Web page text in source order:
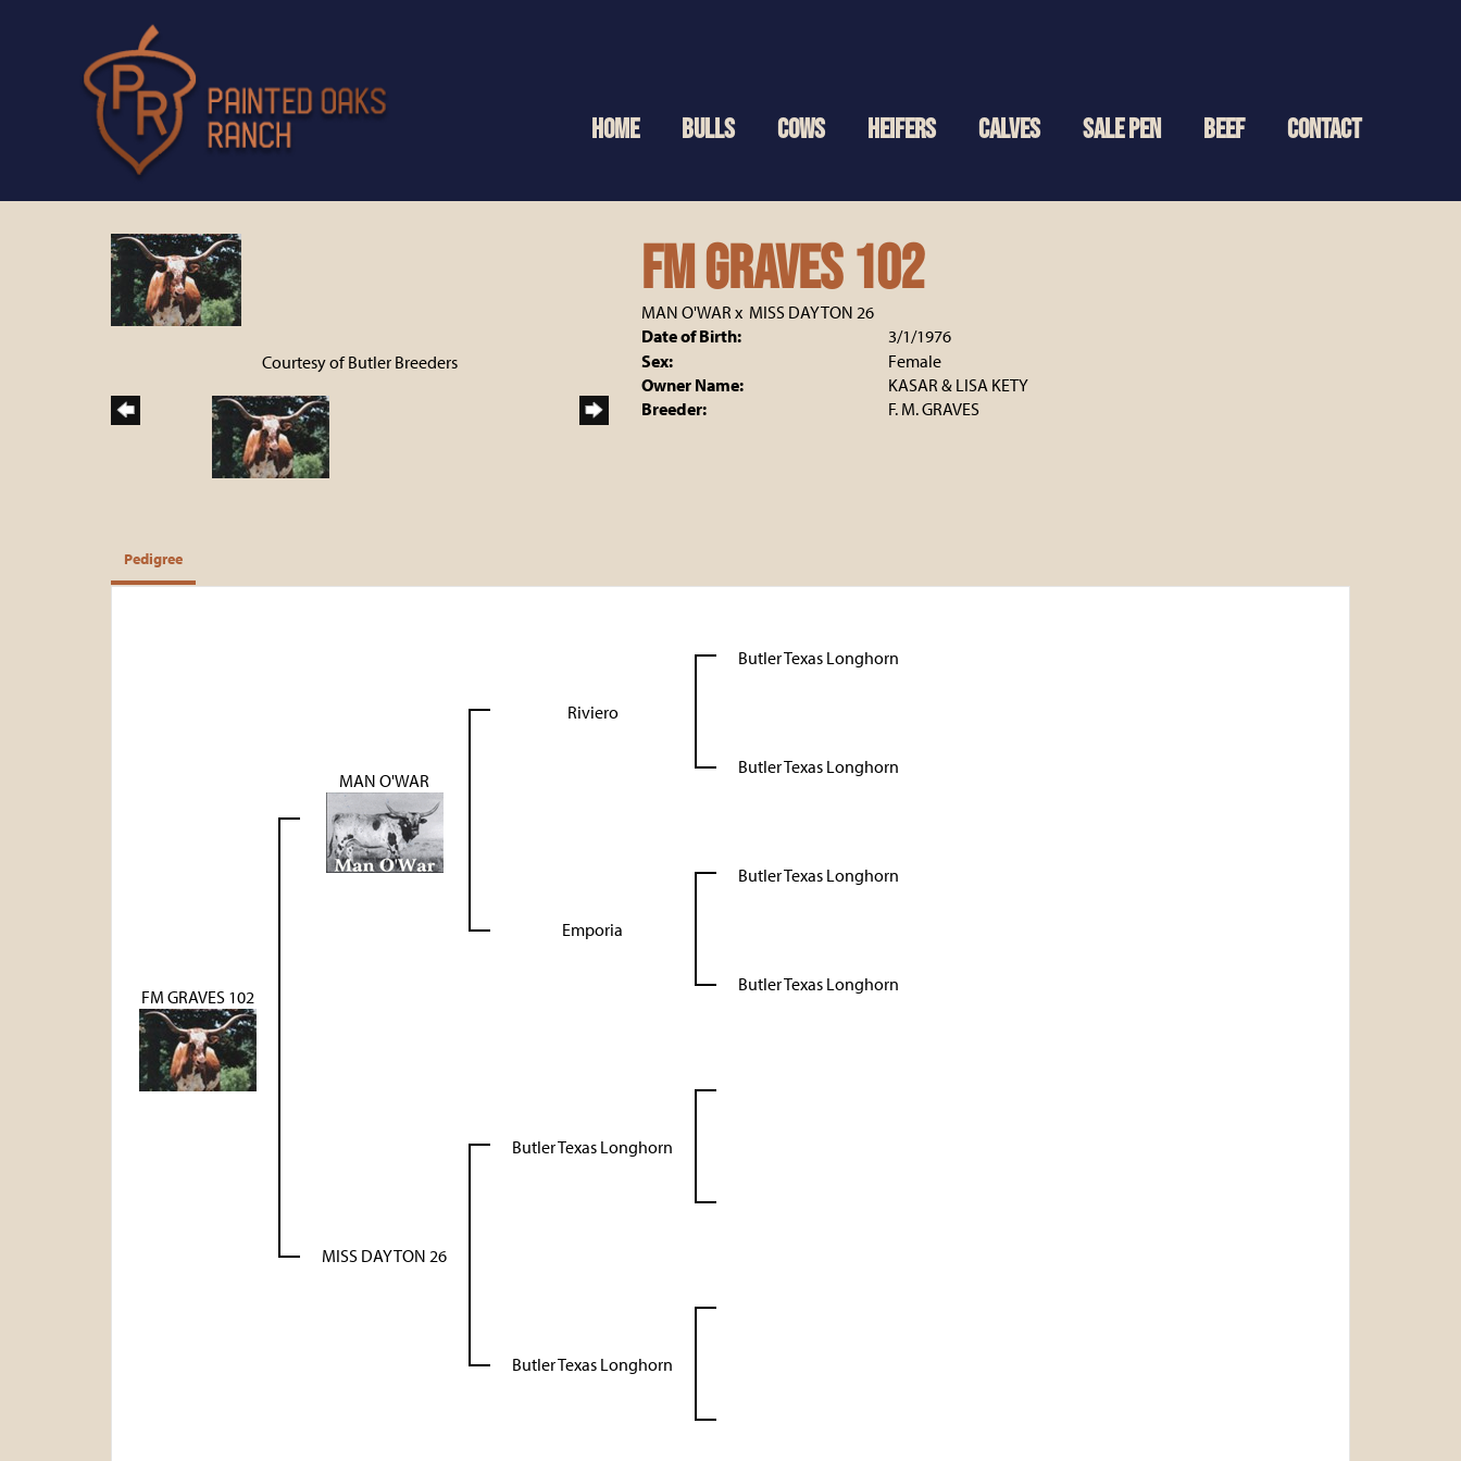
HOME BULLS COWS HEIFERS CALVES SALE PEN BEEF CONTACT
Courtesy of Butler Breeders
FM GRAVES 102
MAN O'WAR x MISS DAYTON 26
Date of Birth:
3/1/1976
Sex:
Female
Owner Name:
KASAR & LISA KETY
Breeder:
F. M. GRAVES
Pedigree
FM GRAVES 102
MAN O'WAR
Riviero
Butler Texas Longhorn
Butler Texas Longhorn
Emporia
Butler Texas Longhorn
Butler Texas Longhorn
MISS DAYTON 26
Butler Texas Longhorn
Butler Texas Longhorn